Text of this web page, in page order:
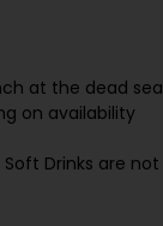
at the dead sea
on availability
Drinks are not